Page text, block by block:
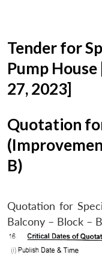
Tender for
Pump
27, 2023]
Quotation
B)
Quotation for
Balcony – Block –